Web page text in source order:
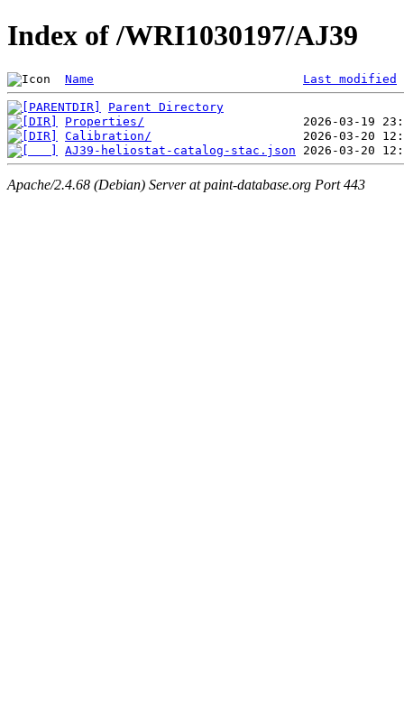
Index of /WRI1030197/AJ39
Name Last modified
Parent Directory
Properties/
Calibration/
AJ39-heliostat-catalog-stac.json
Apache/2.4.68 (Debian) Server at paint-database.org Port 443